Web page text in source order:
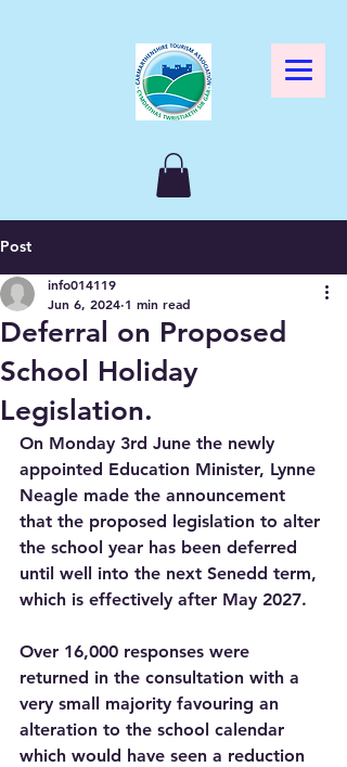
Post
Deferral on Proposed
School Holiday
Legislation.
info014119
Jun 6, 2024 1 min read
On Monday 3rd June the newly
appointed Education Minister, Lynne
Neagle made the announcement
that the proposed legislation to alter
the school year has been deferred
until well into the next Senedd term,
which is effectively after May 2027.
Over 16,000 responses were
returned in the consultation with a
very small majority favouring an
alteration to the school calendar
which would have seen a reduction